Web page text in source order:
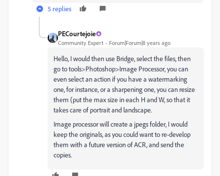
5 replies
PECourtejoie
Community Expert Forum|Forum|8 years ago
Hello, I would then use Bridge, select the files, then
go to tools>Photoshop>Image Processor, you can
even select an action if you have a watermarking
one, for instance, or a sharpening one, you can resize
them (put the max size in each H and W, so that it
takes care of portrait and landscape.
Image processor will create a jpegs folder, I would
keep the originals, as you could want to re-develop
them with a future version of ACR, and send the
copies.